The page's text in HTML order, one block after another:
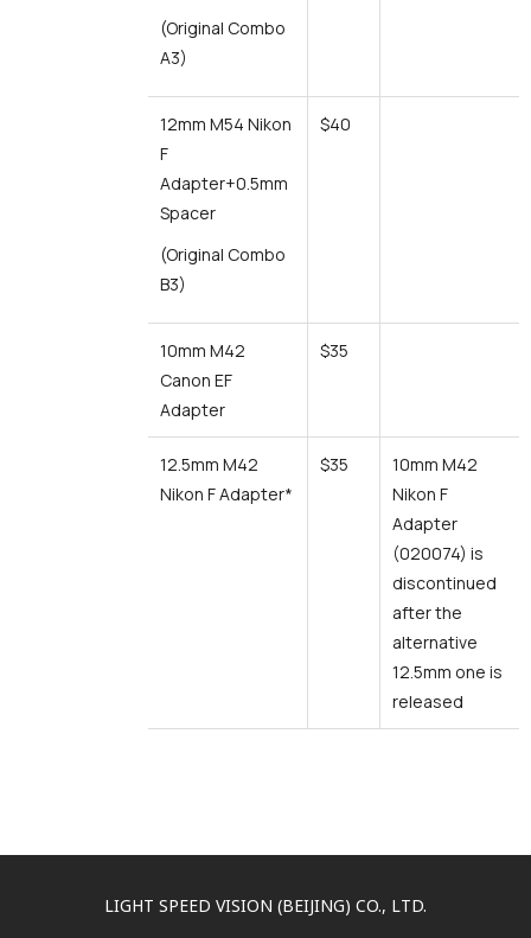
(Original Combo
A3)
12mm M54 Nikon
F
Adapter+0.5mm
Spacer
(Original Combo
B3)
$40
10mm M42
Canon EF
Adapter
$35
12.5mm M42
Nikon F Adapter*
$35
10mm M42
Nikon F
Adapter
(020074) is
discontinued
after the
alternative
12.5mm one is
released
LIGHT SPEED VISION (BEIJING) CO., LTD.